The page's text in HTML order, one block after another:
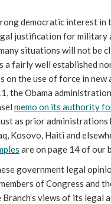
democratic interest in
justification for military
situations will not be
a fairly well established
on the use of force in new
the Obama
memo on its authority
as prior administrations
Kosovo, Haiti and
are on page 14 of our
government legal
of Congress and
views of its legal